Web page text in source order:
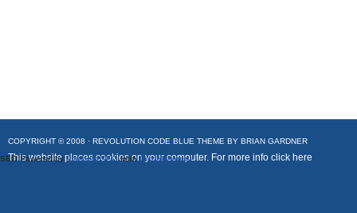
COPYRIGHT © 2008 · REVOLUTION CODE BLUE THEME BY BRIAN GARDNER
This website places cookies on your computer. For more info click here
SEO Powered byPlatinum SEOfromTechblissonline